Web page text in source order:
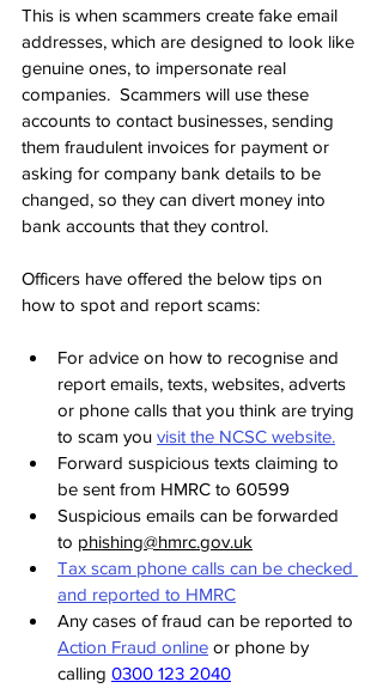
This is when scammers create fake email
addresses, which are designed to look like
genuine ones, to impersonate real
companies.  Scammers will use these
accounts to contact businesses, sending
them fraudulent invoices for payment or
asking for company bank details to be
changed, so they can divert money into
bank accounts that they control.
Officers have offered the below tips on
how to spot and report scams:
For advice on how to recognise and
report emails, texts, websites, adverts
or phone calls that you think are trying
to scam you visit the NCSC website.
Forward suspicious texts claiming to
be sent from HMRC to 60599
Suspicious emails can be forwarded
to phishing@hmrc.gov.uk
Tax scam phone calls can be checked
and reported to HMRC
Any cases of fraud can be reported to
Action Fraud online or phone by
calling 0300 123 2040